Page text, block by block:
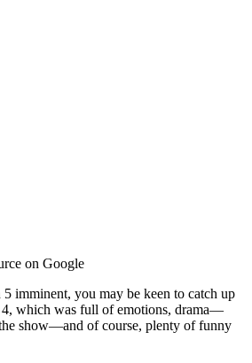
on Google
imminent, you may be keen to catch up
4, which was full of emotions, drama—
show—and of course, plenty of funny